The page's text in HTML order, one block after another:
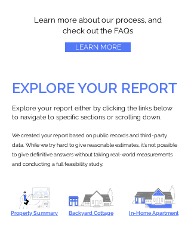
Learn more about our process, and
check out the FAQs
LEARN MORE
EXPLORE YOUR REPORT
Explore your report either by clicking the links below
to navigate to specific sections or scrolling down.
We created your report based on public records and third-party
data. While we try hard to give reasonable estimates, it’s not possible
to give definitive answers without taking real-world measurements
and conducting a full feasibility study.
Property Summary Backyard Cottage In-Home Apartment